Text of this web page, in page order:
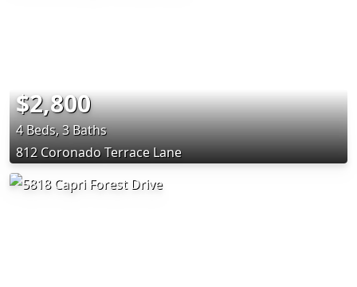
$2,800
4 Beds, 3 Baths
812 Coronado Terrace Lane